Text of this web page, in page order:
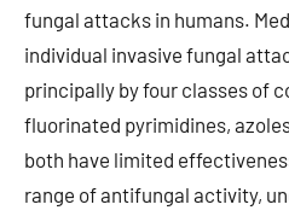
fungal attacks in humans.
individual invasive fungal
principally by four classes of
fluorinated pyrimidines,
both have limited
range of antifungal activity,